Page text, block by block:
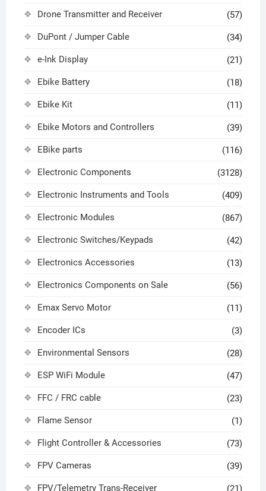
Drone Transmitter and Receiver (57)
DuPont / Jumper Cable (34)
e-Ink Display (21)
Ebike Battery (18)
Ebike Kit (11)
Ebike Motors and Controllers (39)
EBike parts (116)
Electronic Components (3128)
Electronic Instruments and Tools (409)
Electronic Modules (867)
Electronic Switches/Keypads (42)
Electronics Accessories (13)
Electronics Components on Sale (56)
Emax Servo Motor (11)
Encoder ICs (3)
Environmental Sensors (28)
ESP WiFi Module (47)
FFC / FRC cable (23)
Flame Sensor (1)
Flight Controller & Accessories (73)
FPV Cameras (39)
FPV/Telemetry Trans-Receiver (21)